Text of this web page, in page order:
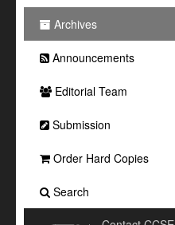
Archives
Announcements
Editorial Team
Submission
Order Hard Copies
Search